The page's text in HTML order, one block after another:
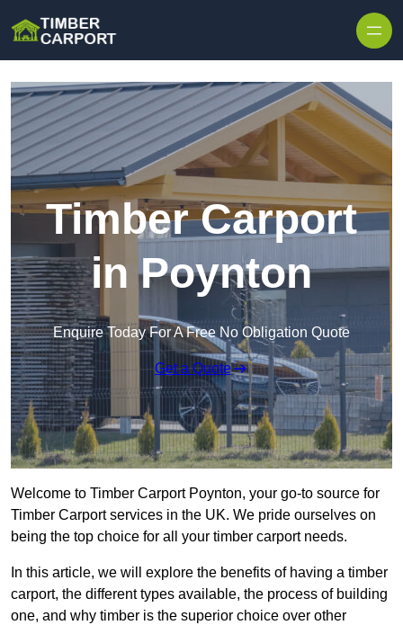
Timber Carport
in Poynton
Enquire Today For A Free No Obligation Quote
Get a Quote
Welcome to Timber Carport Poynton, your go-to source for
Timber Carport services in the UK. We pride ourselves on
being the top choice for all your timber carport needs.
In this article, we will explore the benefits of having a timber
carport, the different types available, the process of building
one, and why timber is the superior choice over other